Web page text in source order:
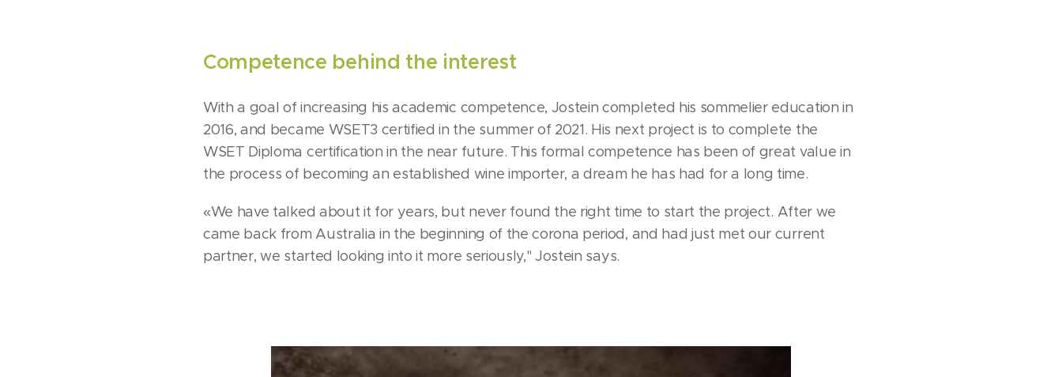
Competence behind the interest
With a goal of increasing his academic competence, Jostein completed his sommelier education in
2016, and became WSET3 certified in the summer of 2021. His next project is to complete the
WSET Diploma certification in the near future. This formal competence has been of great value in
the process of becoming an established wine importer, a dream he has had for a long time.
«We have talked about it for years, but never found the right time to start the project. After we
came back from Australia in the beginning of the corona period, and had just met our current
partner, we started looking into it more seriously," Jostein says.